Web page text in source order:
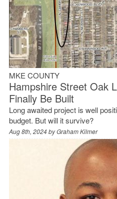
MKE COUNTY
Hampshire Street Oak
Finally Be Built
Long awaited project is well
budget. But will it survive?
Aug 8th, 2024 byGraham Kilmer